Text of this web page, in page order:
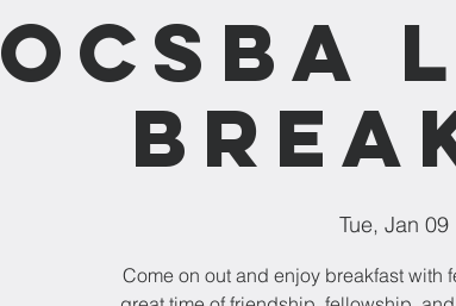
OCSBA
Tue, Jan 09
Come on out and enjoy breakfast with